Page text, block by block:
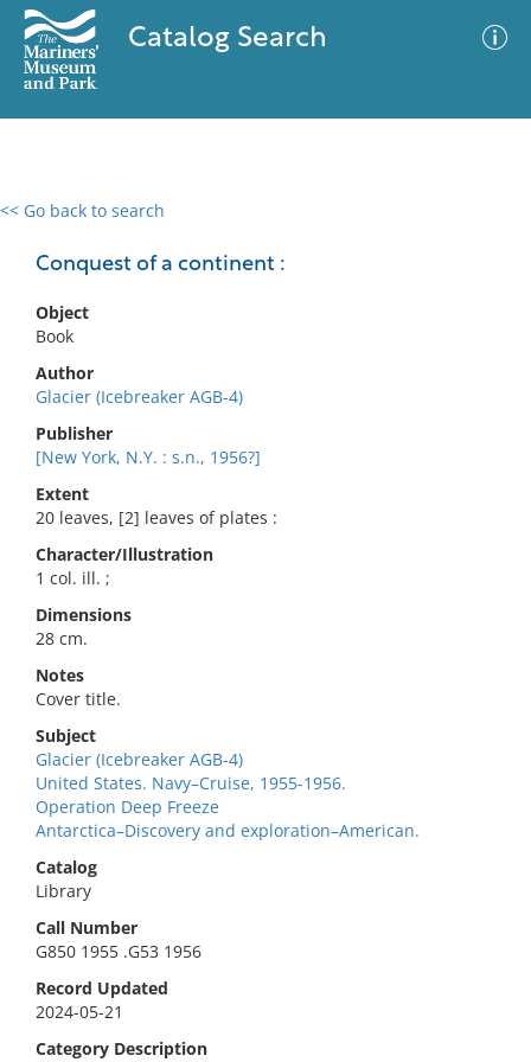
Catalog Search
<< Go back to search
Conquest of a continent :
Object
Book
Author
Glacier (Icebreaker AGB-4)
Publisher
[New York, N.Y. : s.n., 1956?]
Extent
20 leaves, [2] leaves of plates :
Character/Illustration
1 col. ill. ;
Dimensions
28 cm.
Notes
Cover title.
Subject
Glacier (Icebreaker AGB-4)
United States. Navy–Cruise, 1955-1956.
Operation Deep Freeze
Antarctica–Discovery and exploration–American.
Catalog
Library
Call Number
G850 1955 .G53 1956
Record Updated
2024-05-21
Category Description
0 results